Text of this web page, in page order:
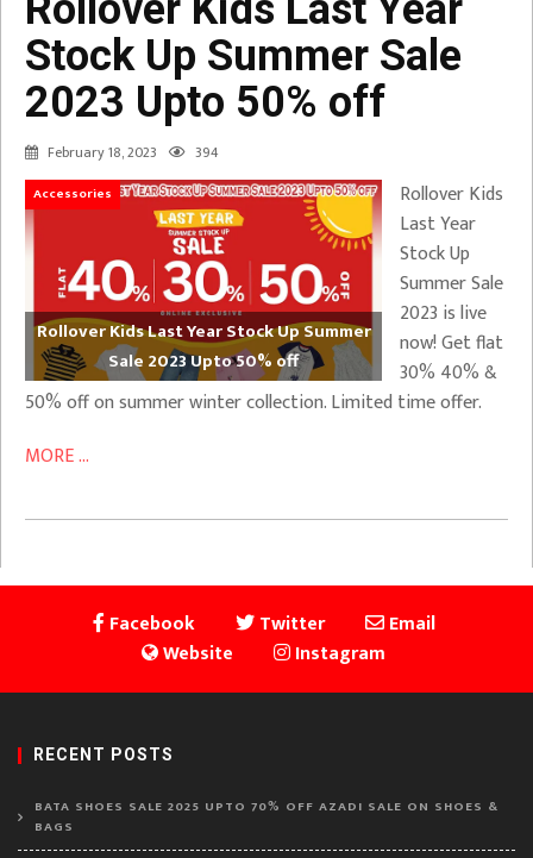
Stock Up Summer Sale
2023 Upto 50% off
February 18, 2023 394
Accessories
Rollover Kids Last Year Stock Up Summer
Sale 2023 Upto 50% off
Rollover Kids
Last Year
Stock Up
Summer Sale
2023 is live
now! Get flat
30% 40% &
50% off on summer winter collection. Limited time offer.
MORE ...
Facebook Twitter
Email
Website
Instagram
RECENT POSTS
BATA SHOES SALE 2025 UPTO 70% OFF AZADI SALE ON SHOES &
BAGS